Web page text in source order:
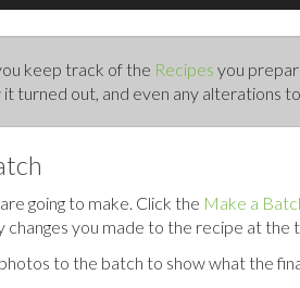
keep track of the Recipes you
turned out, and even any alterations
going to make. Click the Make a
changes you made to the recipe at the
to the batch to show what the